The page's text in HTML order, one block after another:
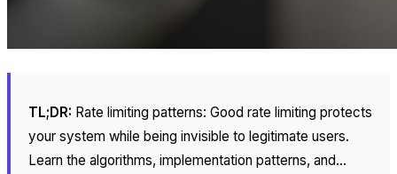
TL;DR: Rate limiting patterns: Good rate limiting protects
your system while being invisible to legitimate users.
Learn the algorithms, implementation patterns, and...